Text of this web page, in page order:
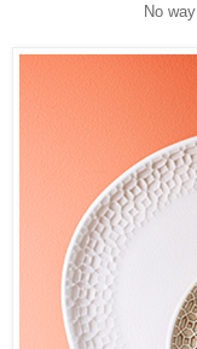
No